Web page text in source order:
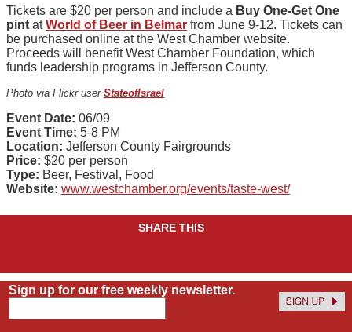
Tickets are $20 per person and include a Buy One-Get One
pint atWorld of Beer in Belmar from June 9-12. Tickets can
be purchased online at the West Chamber website.
Proceeds will benefit West Chamber Foundation, which
funds leadership programs in Jefferson County.
Photo via Flickr user StateofIsrael
Event Date: 06/09
Event Time: 5-8 PM
Location: Jefferson County Fairgrounds
Price: $20 per person
Type: Beer, Festival, Food
Website: www.westchamber.org/events/taste-west/
SHARE THIS
Sign up for our free weekly newsletter.